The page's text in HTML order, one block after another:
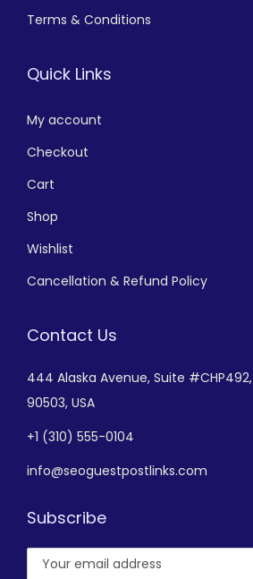
Terms & Conditions
Quick Links
My account
Checkout
Cart
Shop
Wishlist
Cancellation & Refund Policy
Contact Us
444 Alaska Avenue, Suite #CHP492,
90503, USA
+1 (310) 555-0104
info@seoguestpostlinks.com
Subscribe